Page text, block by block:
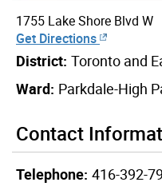
1755 Lake Shore Blvd W
Get Directions
District: Toronto and
Ward: Parkdale-High
Contact
Telephone: 416-392-